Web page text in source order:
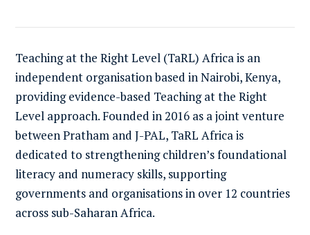
Teaching at the Right Level (TaRL) Africa is an
independent organisation based in Nairobi, Kenya,
providing evidence-based Teaching at theRight
Level approach.Founded in 2016 as a joint venture
between Pratham and J-PAL, TaRL Africais
dedicated to strengtheningchildren’s foundational
literacy and numeracy skills, supporting
governments and organisations in over 12 countries
across sub-Saharan Africa.